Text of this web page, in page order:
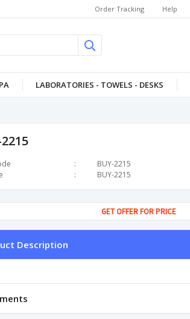
Order Tracking Help
LABORATORIES - TOWELS - DESKS
BUY-2215
BUY-2215
GET OFFER FOR PRICE
Description